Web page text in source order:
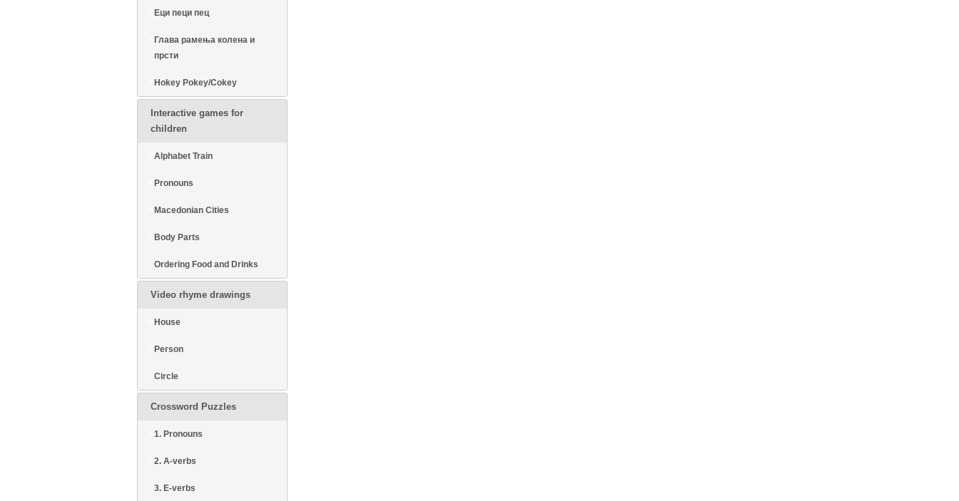
Еци пеци пец
Глава рамења колена и
прсти
Hokey Pokey/Cokey
Interactive games for
children
Alphabet Train
Pronouns
Macedonian Cities
Body Parts
Ordering Food and Drinks
Video rhyme drawings
House
Person
Circle
Crossword Puzzles
1. Pronouns
2. A-verbs
3. E-verbs